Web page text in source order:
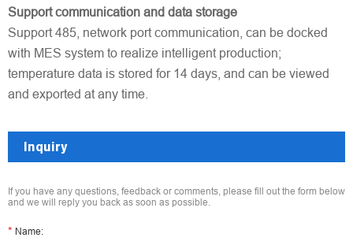
Support communication and data storage
Support 485, network port communication, can be docked
with MES system to realize intelligent production;
temperature data is stored for 14 days, and can be viewed
and exported at any time.
Inquiry
If you have any questions, feedback or comments, please fill out the form below
and we will reply you back as soon as possible.
* Name: